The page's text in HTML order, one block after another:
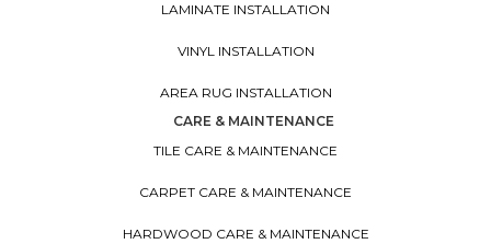
LAMINATE INSTALLATION
VINYL INSTALLATION
AREA RUG INSTALLATION
CARE & MAINTENANCE
TILE CARE & MAINTENANCE
CARPET CARE & MAINTENANCE
HARDWOOD CARE & MAINTENANCE